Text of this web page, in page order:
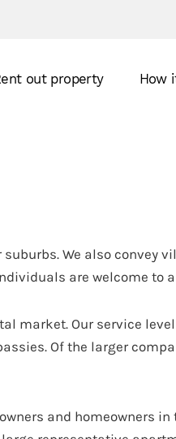
out property How
We also convey
are welcome to
market. Our service
Of the larger
and homeowners